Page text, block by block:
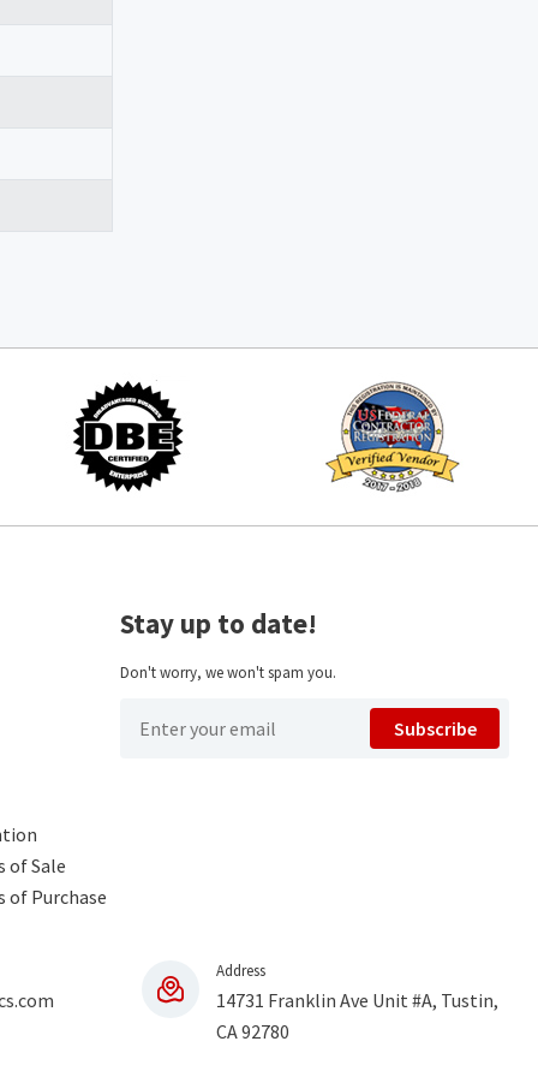
of Sale
of Purchase
Stay up to date!
Don't worry, we won't spam you.
Subscribe
Address
14731 Franklin Ave Unit #A, Tustin,
CA 92780